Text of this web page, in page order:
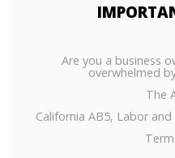
Are you a business
overwhelmed
The
California AB5, Labor